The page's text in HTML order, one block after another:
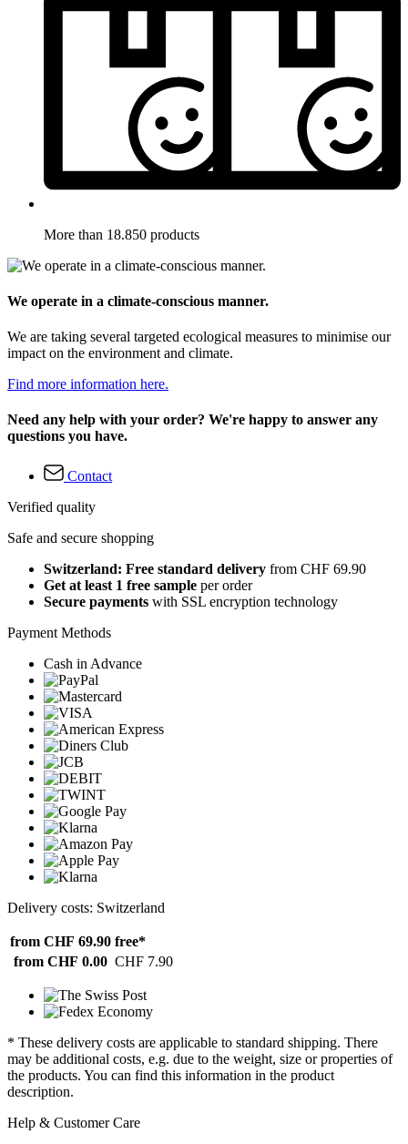
More than 18.850 products
We operate in a climate-conscious manner.
We are taking several targeted ecological measures to minimise our
impact on the environment and climate.
Find more information here.
Need any help with your order? We're happy to answer any
questions you have.
Contact
Verified quality
Safe and secure shopping
Switzerland: Free standard delivery from CHF 69.90
Get at least 1 free sample per order
Secure payments with SSL encryption technology
Payment Methods
Cash in Advance
Delivery costs: Switzerland
from CHF 69.90 free*
from CHF 0.00 CHF 7.90
* These delivery costs are applicable to standard shipping. There
may be additional costs, e.g. due to the weight, size or properties of
the products. You can find this information in the product
description.
Help & Customer Care